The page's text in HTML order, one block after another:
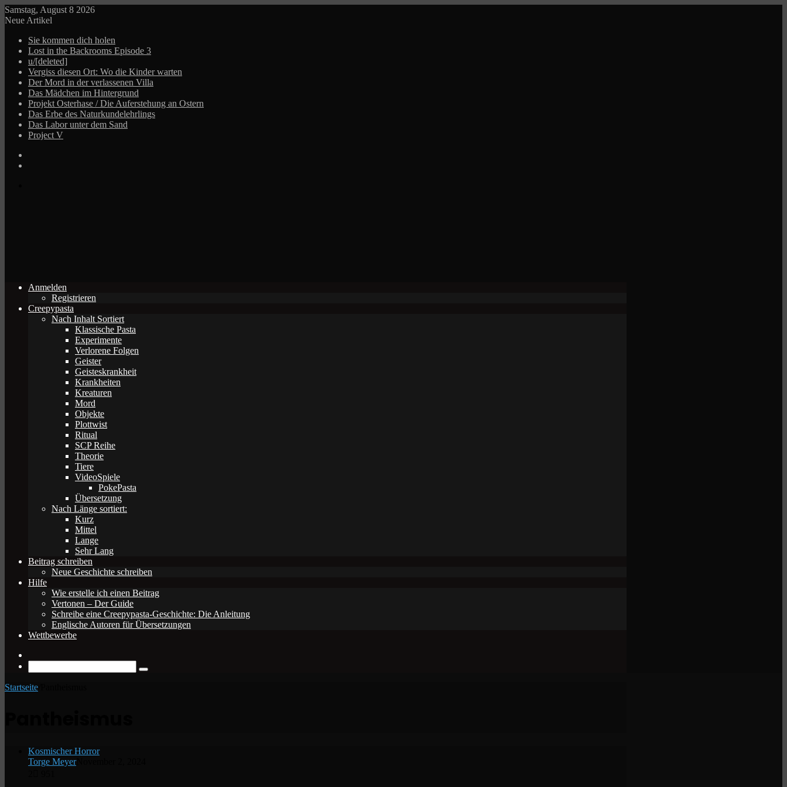
Samstag, August 8 2026
Neue Artikel
Sie kommen dich holen
Lost in the Backrooms Episode 3
u/[deleted]
Vergiss diesen Ort: Wo die Kinder warten
Der Mord in der verlassenen Villa
Das Mädchen im Hintergrund
Projekt Osterhase / Die Auferstehung an Ostern
Das Erbe des Naturkundelehrlings
Das Labor unter dem Sand
Project V
Anmelden
Registrieren
Creepypasta
Nach Inhalt Sortiert
Klassische Pasta
Experimente
Verlorene Folgen
Geister
Geisteskrankheit
Krankheiten
Kreaturen
Mord
Objekte
Plottwist
Ritual
SCP Reihe
Theorie
Tiere
VideoSpiele
PokePasta
Übersetzung
Nach Länge sortiert:
Kurz
Mittel
Lange
Sehr Lang
Beitrag schreiben
Neue Geschichte schreiben
Hilfe
Wie erstelle ich einen Beitrag
Vertonen – Der Guide
Schreibe eine Creepypasta-Geschichte: Die Anleitung
Englische Autoren für Übersetzungen
Wettbewerbe
Suche
Startseite
Kosmischer Horror
Torge MeyerNovember 2, 2024